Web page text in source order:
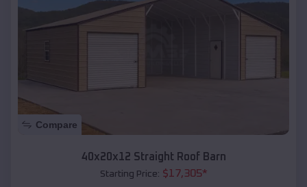
Compare
40x20x12 Straight Roof Barn
Starting Price: $17,305*